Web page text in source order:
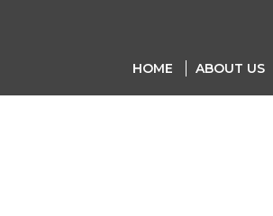
HOME ABOUT US